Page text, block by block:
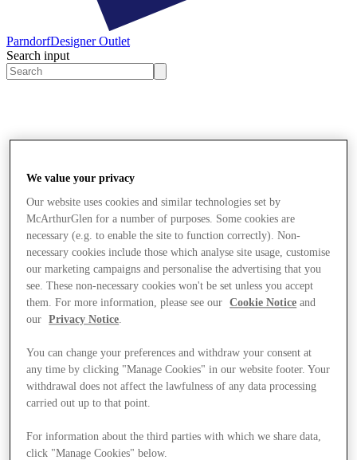
ParndorfDesigner Outlet
Search input
We value your privacy
Our website uses cookies and similar technologies set by
McArthurGlen for a number of purposes. Some cookies are
necessary (e.g. to enable the site to function correctly). Non-
necessary cookies include those which analyse site usage, customise
our marketing campaigns and personalise the advertising that you
see. These non-necessary cookies won't be set unless you accept
them. For more information, please see our
Cookie Notice and
our
Privacy Notice
You can change your preferences and withdraw your consent at
any time by clicking "Manage Cookies" in our website footer. Your
withdrawal does not affect the lawfulness of any data processing
carried out up to that point.
For information about the third parties with which we share data,
click "Manage Cookies" below.